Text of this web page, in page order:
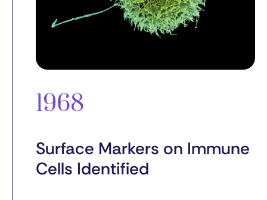
1968
Surface Markers on Immune
Cells Identified